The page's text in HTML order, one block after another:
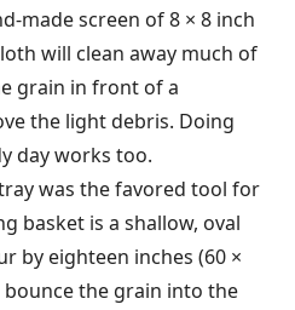
made screen of 8 × 8 inch
will clean away much of
grain in front of a
the light debris. Doing
day works too.
was the favored tool for
basket is a shallow, oval
by eighteen inches (60 ×
the grain into the